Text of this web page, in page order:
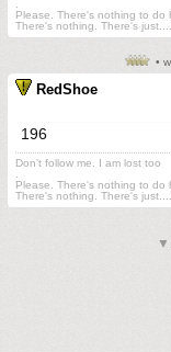
Please. There's nothing to do
There's nothing. There's
•
RedShoe
196
Don't follow me. I am lost too
Please. There's nothing to do
There's nothing. There's
▼